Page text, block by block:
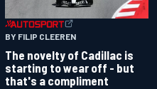
BY FILIP CLEEREN
The novelty of Cadillac is
starting to wear off - but
that's a compliment